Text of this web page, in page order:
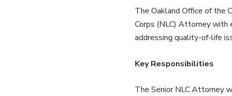
The Oakland Office of the
Corps (NLC) Attorney with
addressing quality-of-life
Key Responsibilities
The Senior NLC Attorney